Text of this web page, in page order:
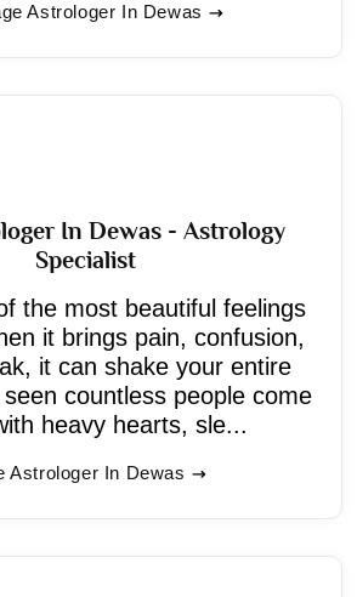
Astrologer In Dewas
In Dewas - Astrology
Specialist
the most beautiful feelings
it brings pain, confusion,
it can shake your entire
countless people come
heavy hearts, sle...
Astrologer In Dewas